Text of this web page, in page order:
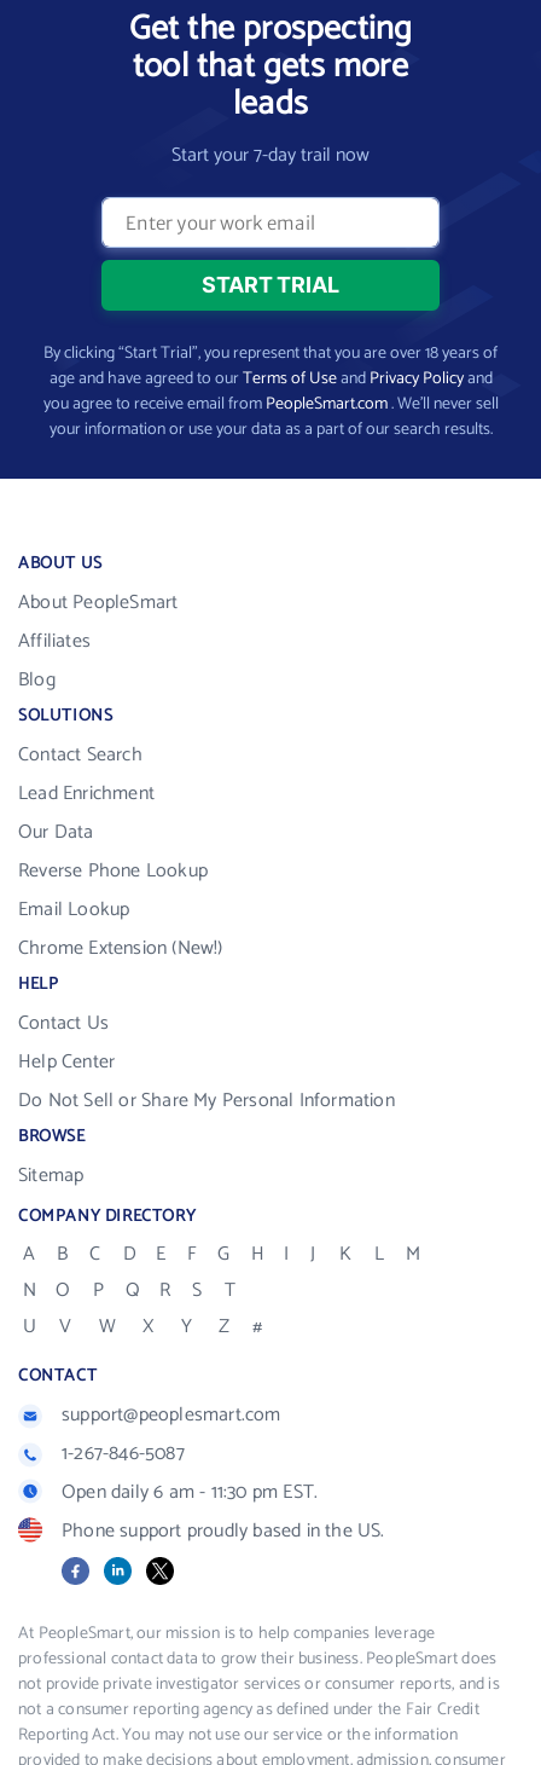
Get the prospecting
tool that gets more
leads
Start your 7-day trail now
By clicking “Start Trial”, you represent that you are over 18 years of
age and have agreed to ourTerms of UseandPrivacy Policyand
you agree to receive email fromPeopleSmart.com. We’ll never sell
your information or use your data as a part of our search results.
ABOUT US
About PeopleSmart
Affiliates
Blog
SOLUTIONS
Contact Search
Lead Enrichment
Our Data
Reverse Phone Lookup
Email Lookup
Chrome Extension (New!)
HELP
Contact Us
Help Center
Do Not Sell or Share My Personal Information
BROWSE
Sitemap
COMPANY DIRECTORY
A B C D E F G H I J K L
M
N
O P Q R S
T
U
V W X Y Z #
CONTACT
support@peoplesmart.com
1-267-846-5087
Open daily 6 am - 11:30 pm EST.
Phone support proudly based in the US.
FacebookLinkedIn
X
At PeopleSmart, our mission is to help companies leverage
professional contact data to grow their business. PeopleSmart does
not provide private investigator services or consumer reports, and is
not a consumer reporting agency as defined under the Fair Credit
Reporting Act. You may not use our service or the information